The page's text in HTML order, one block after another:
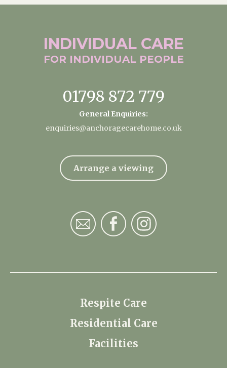
INDIVIDUAL CARE
FOR INDIVIDUAL PEOPLE
01798 872 779
General Enquiries:
enquiries@anchoragecarehome.co.uk
Arrange a viewing
Respite Care
Residential Care
Facilities